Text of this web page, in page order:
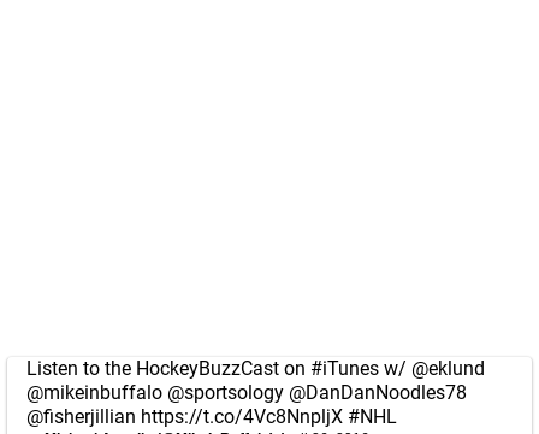
Listen to the HockeyBuzzCast on #iTunes w/ @eklund
@mikeinbuffalo @sportsology @DanDanNoodles78
@fisherjillian https://t.co/4Vc8NnpljX #NHL